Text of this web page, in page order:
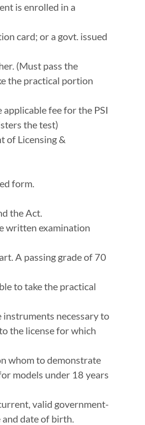
is enrolled in a
card; or a govt. issued
(Must pass the
the practical portion
fee for the PSI
the test)
of Licensing &
form.
the Act.
written examination
A passing grade of 70
to take the practical
instruments necessary to
the license for which
whom to demonstrate
models under 18 years
valid government-
date of birth.